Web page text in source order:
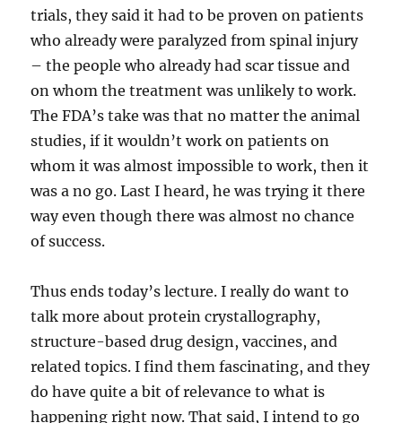
trials, they said it had to be proven on patients
who already were paralyzed from spinal injury
– the people who already had scar tissue and
on whom the treatment was unlikely to work.
The FDA’s take was that no matter the animal
studies, if it wouldn’t work on patients on
whom it was almost impossible to work, then it
was a no go. Last I heard, he was trying it there
way even though there was almost no chance
of success.
Thus ends today’s lecture. I really do want to
talk more about protein crystallography,
structure-based drug design, vaccines, and
related topics. I find them fascinating, and they
do have quite a bit of relevance to what is
happening right now. That said, I intend to go